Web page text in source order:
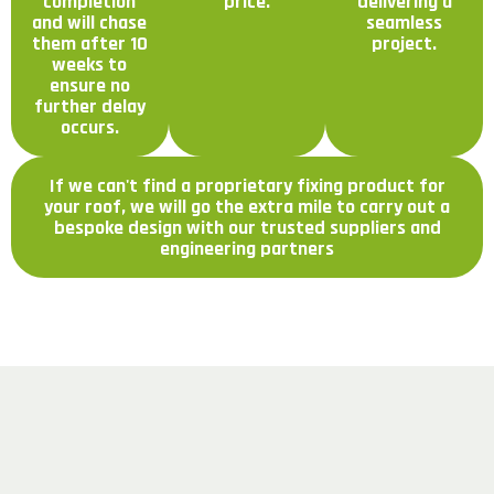
and will chase
them after 10
weeks to
ensure no
further delay
occurs.
seamless
project.
If we can't find a proprietary fixing product for
your roof, we will go the extra mile to carry out a
bespoke design with our trusted suppliers and
engineering partners